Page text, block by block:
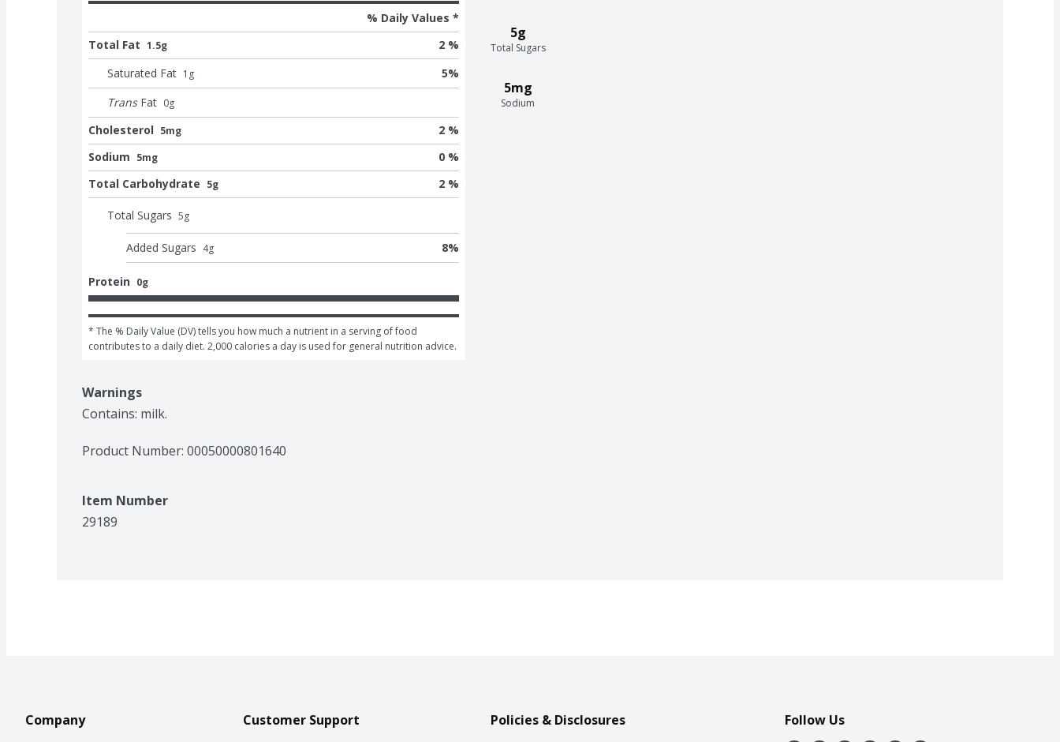
5g
Total Sugars
5mg
Sodium
% Daily Values *
Total Fat 1.5g
2 %
Saturated Fat 1 g 5%
Trans Fat 0g
Cholesterol 5mg
2 %
Sodium 5mg
0 %
Total Carbohydrate 5g 2 %
Total Sugars 5g
Added Sugars 4g 8%
Protein 0g
* The % Daily Value (DV) tells you how much a nutrient in a serving of food
contributes to a daily diet. 2,000 calories a day is used for general nutrition advice.
Warnings
Contains: milk.
Product Number: 00050000801640
Item Number
29189
Company Customer Support Policies & Disclosures Follow Us